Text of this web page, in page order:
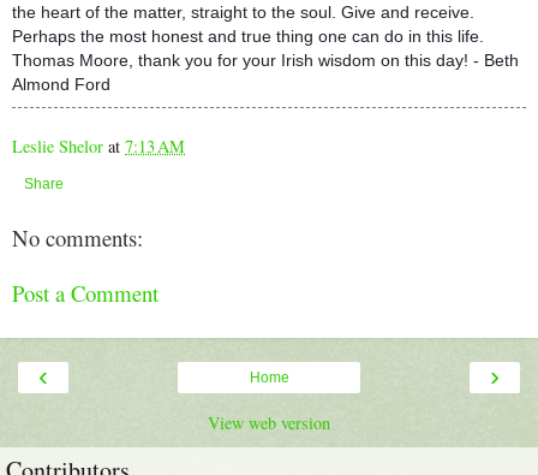
the heart of the matter, straight to the soul. Give and receive.
Perhaps the most honest and true thing one can do in this life.
Thomas Moore, thank you for your Irish wisdom on this day! - Beth
Almond Ford
Leslie Shelor at 7:13 AM
Share
No comments:
Post a Comment
‹ ›
Home
View web version